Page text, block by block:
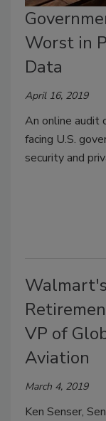
Worst in
Data
April 16, 2019
An online audit
facing U.S.
security and
VP of
Aviation
March 4, 2019
Ken Senser,